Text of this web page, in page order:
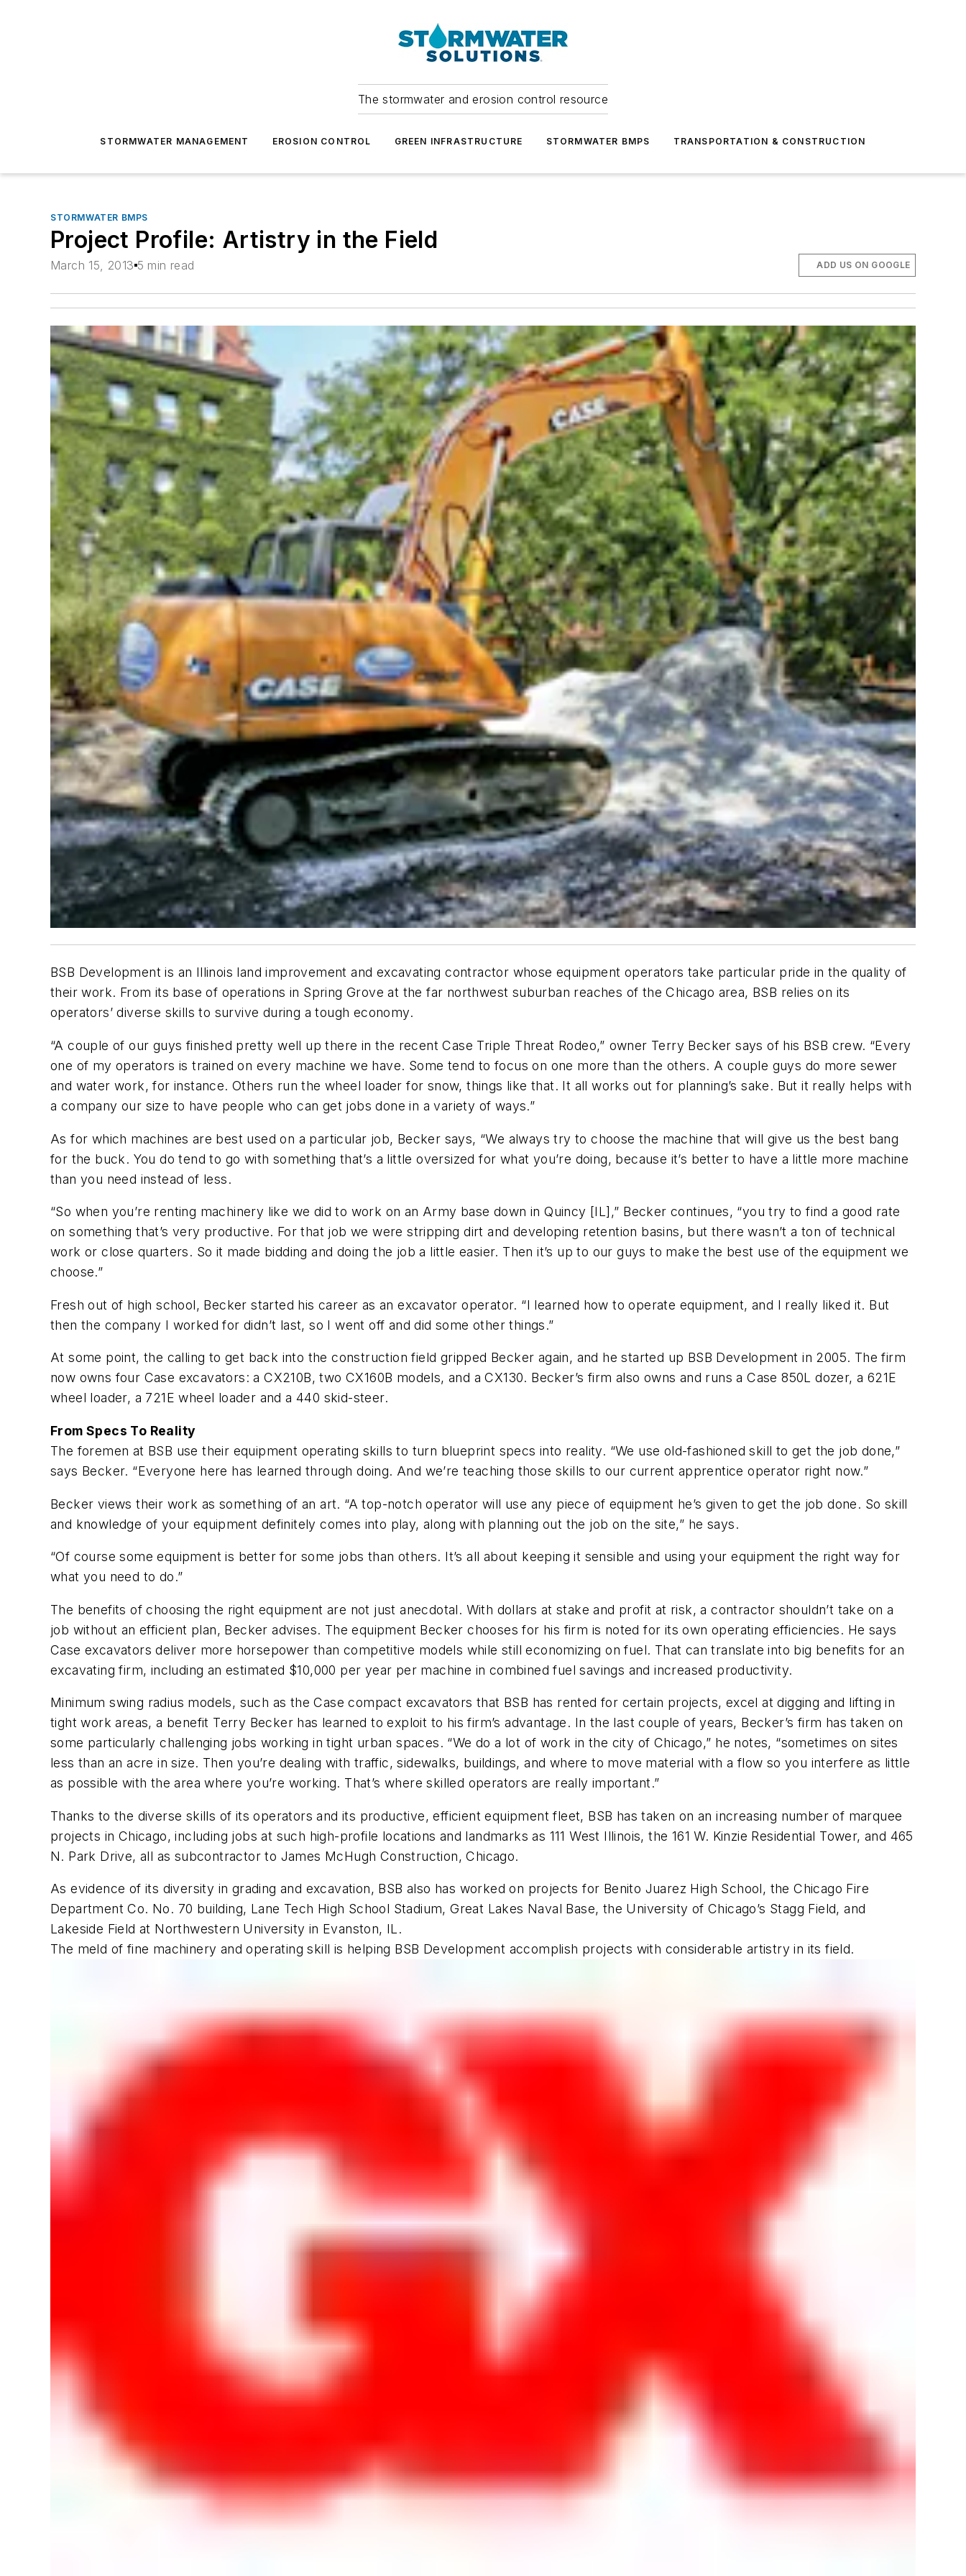
The stormwater and erosion control resource
STORMWATER MANAGEMENT EROSION CONTROL GREEN INFRASTRUCTURE STORMWATER BMPS TRANSPORTATION & CONSTRUCTION
STORMWATER BMPS
Project Profile: Artistry in the Field
March 15, 2013 5 min read ADD US ON GOOGLE
BSB Development is an Illinois land improvement and excavating contractor whose equipment operators take particular pride in the quality of
their work. From its base of operations in Spring Grove at the far northwest suburban reaches of the Chicago area, BSB relies on its
operators’ diverse skills to survive during a tough economy.
“A couple of our guys finished pretty well up there in the recent Case Triple Threat Rodeo,” owner Terry Becker says of his BSB crew. “Every
one of my operators is trained on every machine we have. Some tend to focus on one more than the others. A couple guys do more sewer
and water work, for instance. Others run the wheel loader for snow, things like that. It all works out for planning’s sake. But it really helps with
a company our size to have people who can get jobs done in a variety of ways.”
As for which machines are best used on a particular job, Becker says, “We always try to choose the machine that will give us the best bang
for the buck. You do tend to go with something that’s a little oversized for what you’re doing, because it’s better to have a little more machine
than you need instead of less.
“So when you’re renting machinery like we did to work on an Army base down in Quincy [IL],” Becker continues, “you try to find a good rate
on something that’s very productive. For that job we were stripping dirt and developing retention basins, but there wasn’t a ton of technical
work or close quarters. So it made bidding and doing the job a little easier. Then it’s up to our guys to make the best use of the equipment we
choose.”
Fresh out of high school, Becker started his career as an excavator operator. “I learned how to operate equipment, and I really liked it. But
then the company I worked for didn’t last, so I went off and did some other things.”
At some point, the calling to get back into the construction field gripped Becker again, and he started up BSB Development in 2005. The firm
now owns four Case excavators: a CX210B, two CX160B models, and a CX130. Becker’s firm also owns and runs a Case 850L dozer, a 621E
wheel loader, a 721E wheel loader and a 440 skid-steer.
From Specs To Reality
The foremen at BSB use their equipment operating skills to turn blueprint specs into reality. “We use old-fashioned skill to get the job done,”
says Becker. “Everyone here has learned through doing. And we’re teaching those skills to our current apprentice operator right now.”
Becker views their work as something of an art. “A top-notch operator will use any piece of equipment he’s given to get the job done. So skill
and knowledge of your equipment definitely comes into play, along with planning out the job on the site,” he says.
“Of course some equipment is better for some jobs than others. It’s all about keeping it sensible and using your equipment the right way for
what you need to do.”
The benefits of choosing the right equipment are not just anecdotal. With dollars at stake and profit at risk, a contractor shouldn’t take on a
job without an efficient plan, Becker advises. The equipment Becker chooses for his firm is noted for its own operating efficiencies. He says
Case excavators deliver more horsepower than competitive models while still economizing on fuel. That can translate into big benefits for an
excavating firm, including an estimated $10,000 per year per machine in combined fuel savings and increased productivity.
Minimum swing radius models, such as the Case compact excavators that BSB has rented for certain projects, excel at digging and lifting in
tight work areas, a benefit Terry Becker has learned to exploit to his firm’s advantage. In the last couple of years, Becker’s firm has taken on
some particularly challenging jobs working in tight urban spaces. “We do a lot of work in the city of Chicago,” he notes, “sometimes on sites
less than an acre in size. Then you’re dealing with traffic, sidewalks, buildings, and where to move material with a flow so you interfere as little
as possible with the area where you’re working. That’s where skilled operators are really important.”
Thanks to the diverse skills of its operators and its productive, efficient equipment fleet, BSB has taken on an increasing number of marquee
projects in Chicago, including jobs at such high-profile locations and landmarks as 111 West Illinois, the 161 W. Kinzie Residential Tower, and 465
N. Park Drive, all as subcontractor to James McHugh Construction, Chicago.
As evidence of its diversity in grading and excavation, BSB also has worked on projects for Benito Juarez High School, the Chicago Fire
Department Co. No. 70 building, Lane Tech High School Stadium, Great Lakes Naval Base, the University of Chicago’s Stagg Field, and
Lakeside Field at Northwestern University in Evanston, IL.
The meld of fine machinery and operating skill is helping BSB Development accomplish projects with considerable artistry in its field.